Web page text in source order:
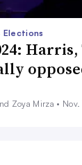
Zoya Mirza •